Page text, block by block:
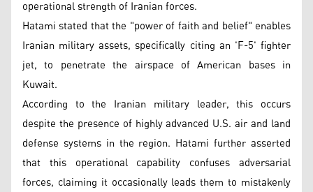
operational strength of Iranian forces.
Hatami stated that the "power of faith and belief" enables
Iranian military assets, specifically citing an 'F-5' fighter
jet, to penetrate the airspace of American bases in
Kuwait.
According to the Iranian military leader, this occurs
despite the presence of highly advanced U.S. air and land
defense systems in the region. Hatami further asserted
that this operational capability confuses adversarial
forces, claiming it occasionally leads them to mistakenly